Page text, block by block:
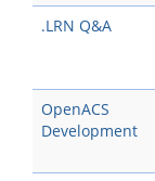
.LRN Q&A
OpenACS
Development